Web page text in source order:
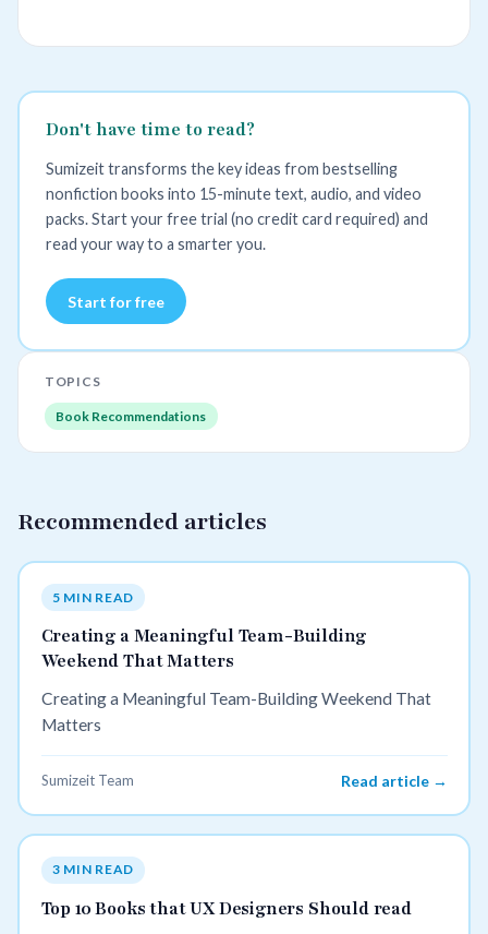
Don't have time to read?
Sumizeit transforms the key ideas from bestselling
nonfiction books into 15-minute text, audio, and video
packs. Start your free trial (no credit card required) and
read your way to a smarter you.
Start for free
TOPICS
Book Recommendations
Recommended articles
5 MIN READ
Creating a Meaningful Team-Building
Weekend That Matters
Creating a Meaningful Team-Building Weekend That
Matters
Sumizeit Team Read article →
3 MIN READ
Top 10 Books that UX Designers Should read